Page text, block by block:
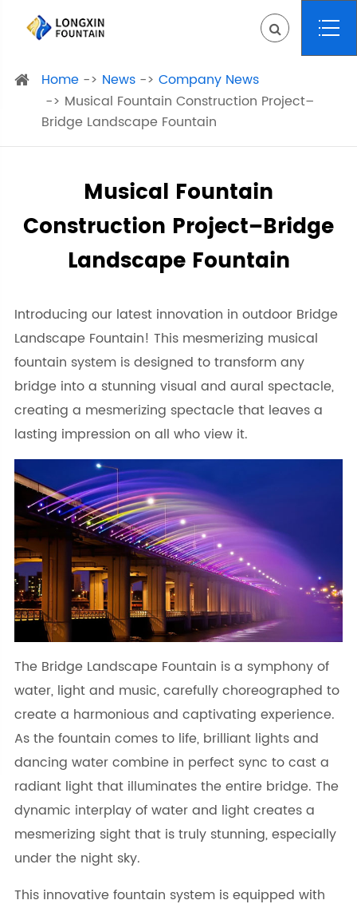
Home News
Company News
Musical Fountain Construction Project–
Bridge Landscape Fountain
Musical Fountain
Construction Project–Bridge
Landscape Fountain
Introducing our latest innovation in outdoor Bridge
Landscape Fountain! This mesmerizing musical
fountain system is designed to transform any
bridge into a stunning visual and aural spectacle,
creating a mesmerizing spectacle that leaves a
lasting impression on all who view it.
The Bridge Landscape Fountain is a symphony of
water, light and music, carefully choreographed to
create a harmonious and captivating experience.
As the fountain comes to life, brilliant lights and
dancing water combine in perfect sync to cast a
radiant light that illuminates the entire bridge. The
dynamic interplay of water and light creates a
mesmerizing sight that is truly stunning, especially
under the night sky.
This innovative fountain system is equipped with